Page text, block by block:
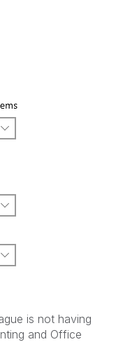
feel additional
is not having
and Office